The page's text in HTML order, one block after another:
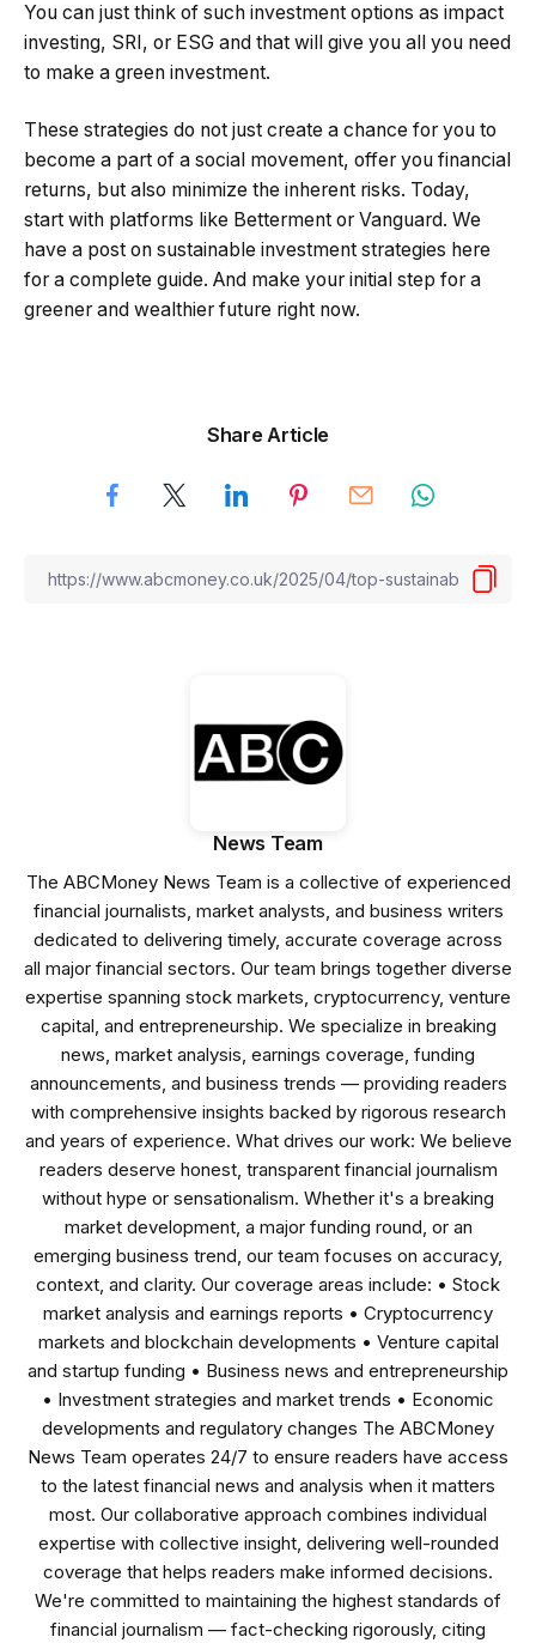
You can just think of such investment options as impact
investing, SRI, or ESG and that will give you all you need
to make a green investment.
These strategies do not just create a chance for you to
become a part of a social movement, offer you financial
returns, but also minimize the inherent risks. Today,
start with platforms like Betterment or Vanguard. We
have a post on sustainable investment strategies here
for a complete guide. And make your initial step for a
greener and wealthier future right now.
Share Article
News Team
The ABCMoney News Team is a collective of experienced
financial journalists, market analysts, and business writers
dedicated to delivering timely, accurate coverage across
all major financial sectors. Our team brings together diverse
expertise spanning stock markets, cryptocurrency, venture
capital, and entrepreneurship. We specialize in breaking
news, market analysis, earnings coverage, funding
announcements, and business trends — providing readers
with comprehensive insights backed by rigorous research
and years of experience. What drives our work: We believe
readers deserve honest, transparent financial journalism
without hype or sensationalism. Whether it's a breaking
market development, a major funding round, or an
emerging business trend, our team focuses on accuracy,
context, and clarity. Our coverage areas include: • Stock
market analysis and earnings reports • Cryptocurrency
markets and blockchain developments • Venture capital
and startup funding • Business news and entrepreneurship
• Investment strategies and market trends • Economic
developments and regulatory changes The ABCMoney
News Team operates 24/7 to ensure readers have access
to the latest financial news and analysis when it matters
most. Our collaborative approach combines individual
expertise with collective insight, delivering well-rounded
coverage that helps readers make informed decisions.
We're committed to maintaining the highest standards of
financial journalism — fact-checking rigorously, citing